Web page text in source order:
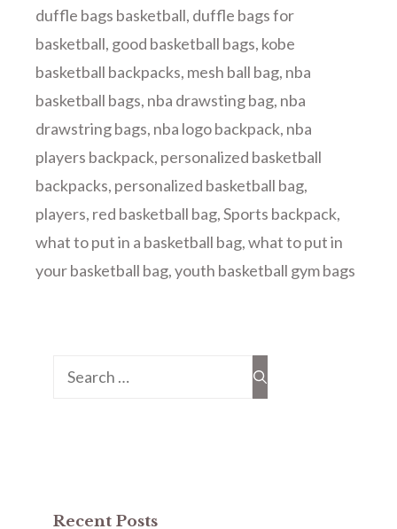
duffle bags basketball, duffle bags for
basketball, good basketball bags, kobe
basketball backpacks, mesh ball bag, nba
basketball bags, nba drawsting bag, nba
drawstring bags, nba logo backpack, nba
players backpack, personalized basketball
backpacks, personalized basketball bag,
players, red basketball bag,Sports backpack,
what to put in a basketball bag,what to put in
your basketball bag,youth basketball gym bags
Search
Recent Posts